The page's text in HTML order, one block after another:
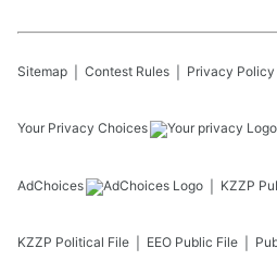
Sitemap Contest Rules Privacy Policy
Your Privacy Choices
AdChoices KZZP
KZZP Political File EEO Public File